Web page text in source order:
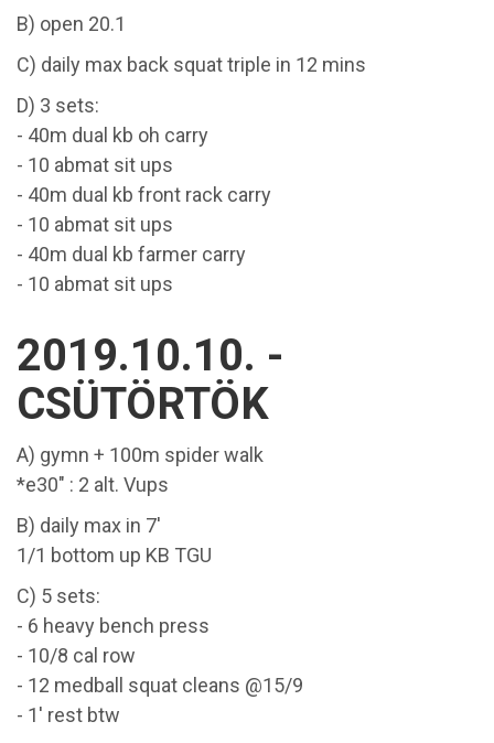
B) open 20.1
C) daily max back squat triple in 12 mins
D) 3 sets:
- 40m dual kb oh carry
- 10 abmat sit ups
- 40m dual kb front rack carry
- 10 abmat sit ups
- 40m dual kb farmer carry
- 10 abmat sit ups
2019.10.10. -
CSÜTÖRTÖK
A) gymn + 100m spider walk
*e30" : 2 alt. Vups
B) daily max in 7'
1/1 bottom up KB TGU
C) 5 sets:
- 6 heavy bench press
- 10/8 cal row
- 12 medball squat cleans @15/9
- 1' rest btw